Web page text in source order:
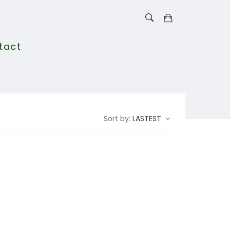
Sort by: LASTEST